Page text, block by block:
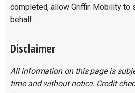
completed, allow Griffin Mobility to
behalf.
Disclaimer
All information on this page is
time and without notice. Credit